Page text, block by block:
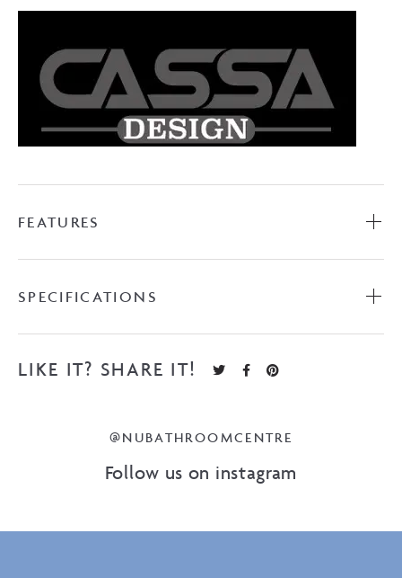
Matte
quantity
FEATURES
SPECIFICATIONS
LIKE IT? SHARE IT!
@NUBATHROOMCENTRE
Follow us on instagram